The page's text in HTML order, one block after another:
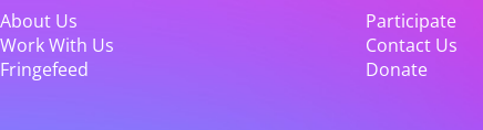
About Us
Participate
Work With Us
Contact Us
Fringefeed
Donate